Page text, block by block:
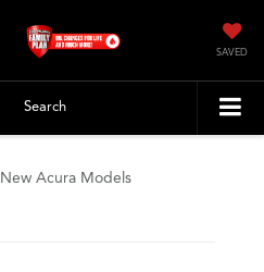
SAVED
Search
New Acura Models